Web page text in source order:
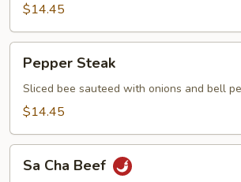
$14.45
Steak
Pepper Steak
Sliced bee sauteed with onions and bell
$14.45
ChaSa Cha Beef